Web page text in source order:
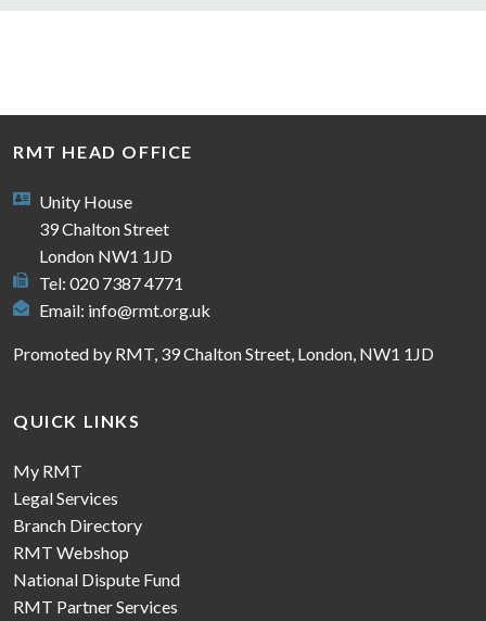
RMT HEAD OFFICE
Unity House
39 Chalton Street
London NW1 1JD
Tel: 020 7387 4771
Email: info@rmt.org.uk
Promoted by RMT, 39 Chalton Street, London, NW1 1JD
QUICK LINKS
My RMT
Legal Services
Branch Directory
RMT Webshop
National Dispute Fund
RMT Partner Services